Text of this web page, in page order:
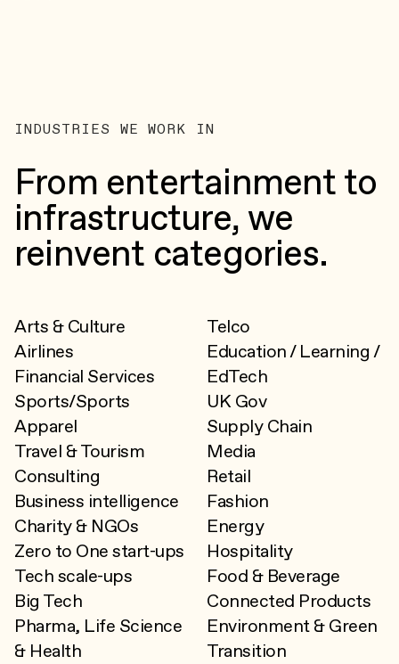
INDUSTRIES WE WORK IN
From entertainment to
infrastructure, we
reinvent categories.
Arts & Culture
Airlines
Financial Services
Sports/Sports
Apparel
Travel & Tourism
Consulting
Business intelligence
Charity & NGOs
Zero to One start-ups
Tech scale-ups
Big Tech
Pharma, Life Science
& Health
Telco
Education / Learning /
EdTech
UK Gov
Supply Chain
Media
Retail
Fashion
Energy
Hospitality
Food & Beverage
Connected Products
Environment & Green
Transition